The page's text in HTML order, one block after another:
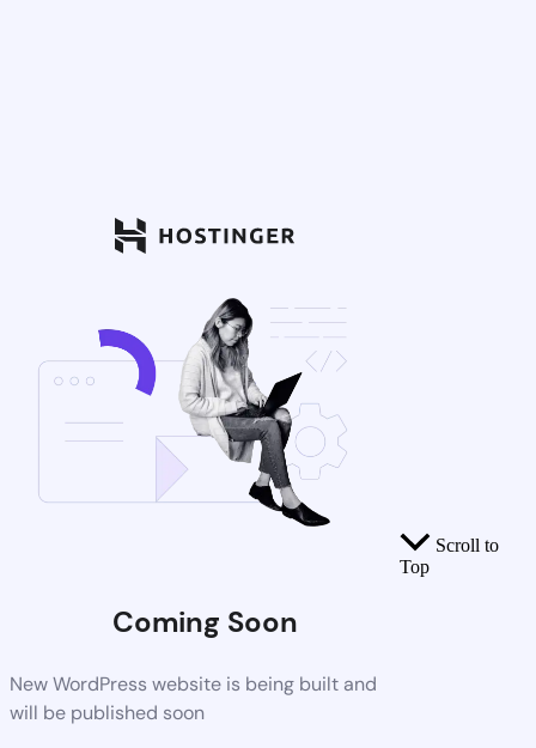
Coming Soon
New WordPress website is being built and
will be published soon
Scroll to
Top